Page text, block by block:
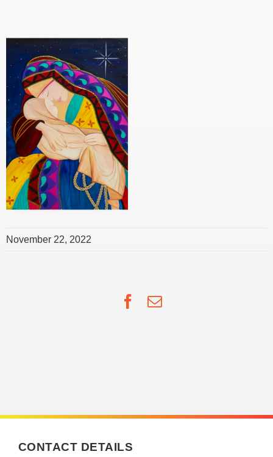
November 22, 2022
Facebook
Email
CONTACT DETAILS